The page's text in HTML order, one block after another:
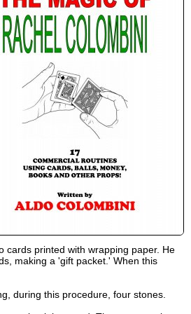
cards printed with wrapping paper. He
making a 'gift packet.' When this
during this procedure, four stones.